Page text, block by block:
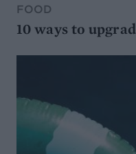
FOOD
10 ways to